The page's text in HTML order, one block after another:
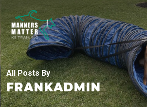
to
main
content
All Posts By
FRANKADMIN